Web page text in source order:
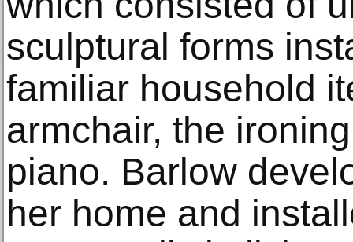
sculptural forms
familiar household
armchair, the
piano. Barlow
her home and